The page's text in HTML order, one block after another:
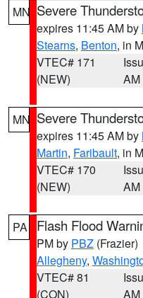
MN Severe
expires 11:45 AM by
Stearns, Benton, in
VTEC# 171
(NEW)
AM
MN Severe
expires 11:45 AM by
Martin, Faribault, in
VTEC# 170
(NEW)
AM
PA Flash Flood
PM by PBZ (Frazier)
Allegheny,
VTEC# 81
(CON)
AM